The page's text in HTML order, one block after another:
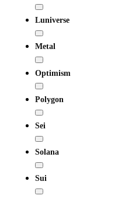
Luniverse
Metal
Optimism
Polygon
Sei
Solana
Sui